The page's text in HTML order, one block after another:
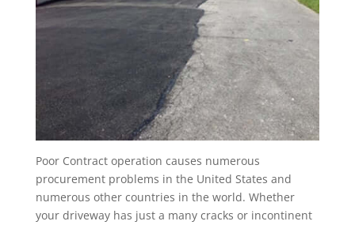
Poor Contract operation causes numerous
procurement problems in the United States and
numerous other countries in the world. Whether
your driveway has just a many cracks or incontinent